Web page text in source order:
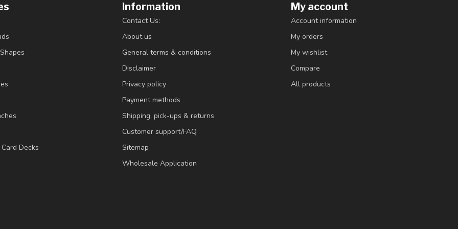
Decks
Information
Contact Us:
About us
General terms & conditions
Disclaimer
Privacy policy
Payment methods
Shipping, pick-ups & returns
Customer support/FAQ
Sitemap
Wholesale Application
My account
Account information
My orders
My wishlist
Compare
All products